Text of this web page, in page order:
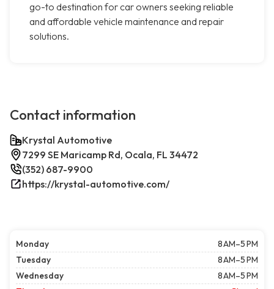
go-to destination for car owners seeking reliable
and affordable vehicle maintenance and repair
solutions.
Contact information
Krystal Automotive
7299 SE Maricamp Rd, Ocala, FL 34472
(352) 687-9900
https://krystal-automotive.com/
Monday
8 AM–5 PM
Tuesday
8 AM–5 PM
Wednesday
8 AM–5 PM